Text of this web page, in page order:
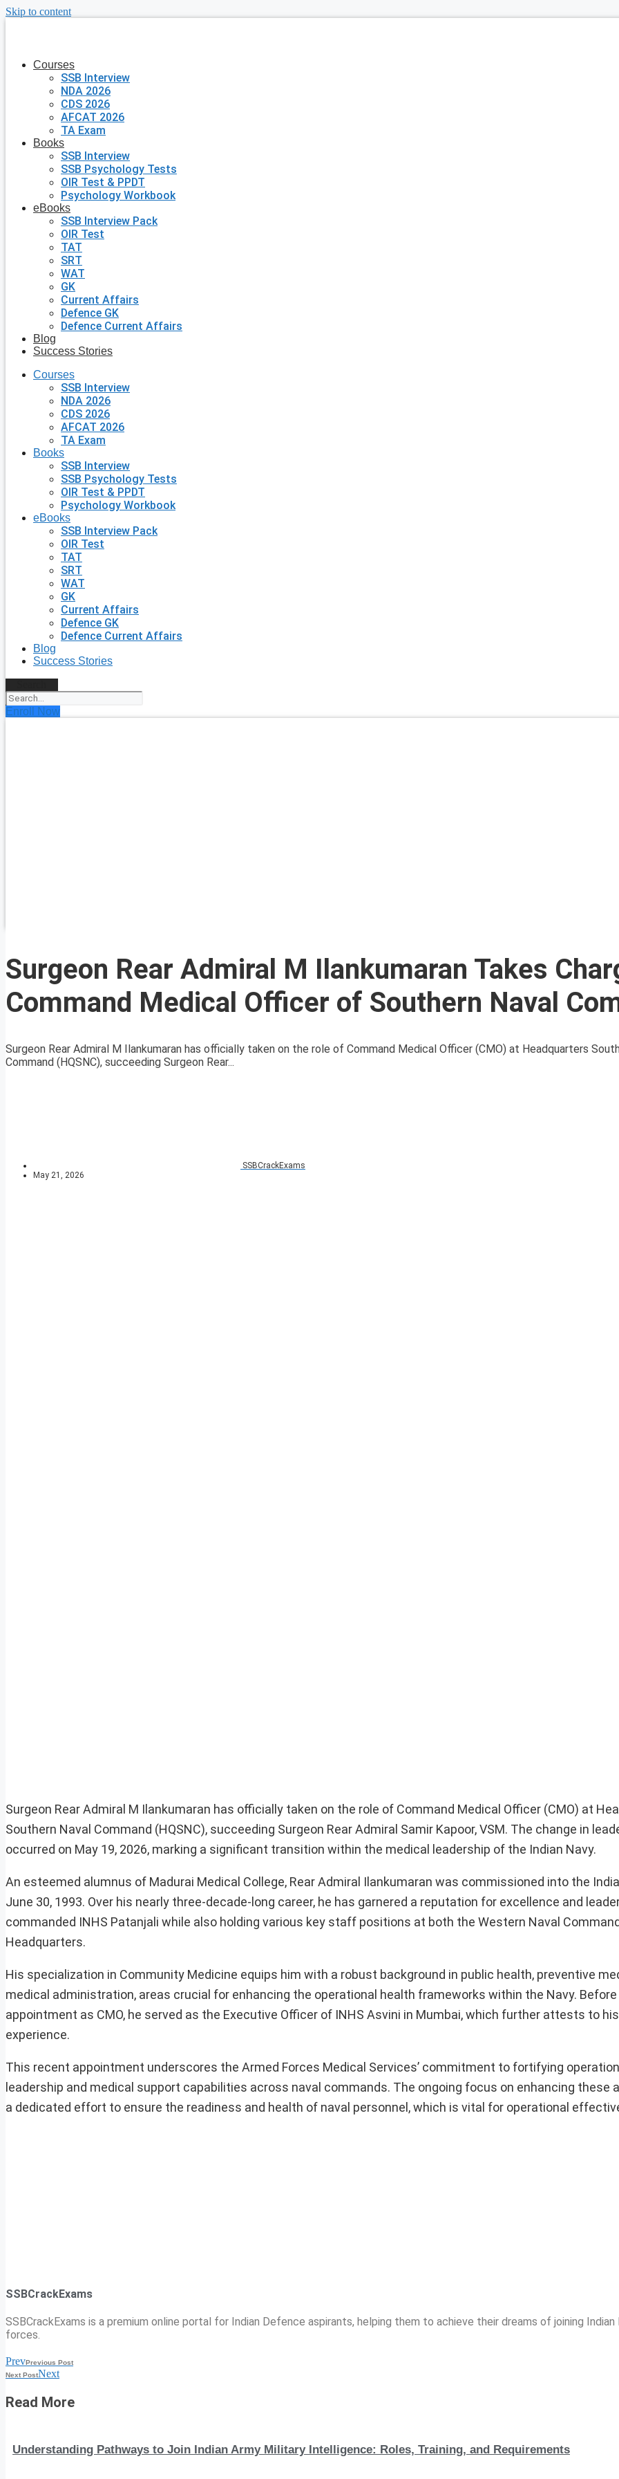
Skip to content
Courses
SSB Interview
NDA 2026
CDS 2026
AFCAT 2026
TA Exam
Books
SSB Interview
SSB Psychology Tests
OIR Test & PPDT
Psychology Workbook
eBooks
SSB Interview Pack
OIR Test
TAT
SRT
WAT
GK
Current Affairs
Defence GK
Defence Current Affairs
Blog
Success Stories
Courses
SSB Interview
NDA 2026
CDS 2026
AFCAT 2026
TA Exam
Books
SSB Interview
SSB Psychology Tests
OIR Test & PPDT
Psychology Workbook
eBooks
SSB Interview Pack
OIR Test
TAT
SRT
WAT
GK
Current Affairs
Defence GK
Defence Current Affairs
Blog
Success Stories
Enroll Now
Surgeon Rear Admiral M Ilankumaran Takes
Command Medical Officer of Southern Naval
Surgeon Rear Admiral M Ilankumaran has officially taken on the role of Command Medical Officer (CMO) at Headquarters
Command (HQSNC), succeeding Surgeon Rear...
SSBCrackExams
May 21, 2026
Surgeon Rear Admiral M Ilankumaran has officially taken on the role of Command Medical Officer (CMO) at
Southern Naval Command (HQSNC), succeeding Surgeon Rear Admiral Samir Kapoor, VSM. The change in
occurred on May 19, 2026, marking a significant transition within the medical leadership of the Indian Navy.
An esteemed alumnus of Madurai Medical College, Rear Admiral Ilankumaran was commissioned into the
June 30, 1993. Over his nearly three-decade-long career, he has garnered a reputation for excellence and
commanded INHS Patanjali while also holding various key staff positions at both the Western Naval
Headquarters.
His specialization in Community Medicine equips him with a robust background in public health, preventive
medical administration, areas crucial for enhancing the operational health frameworks within the Navy. Before
appointment as CMO, he served as the Executive Officer of INHS Asvini in Mumbai, which further attests to
experience.
This recent appointment underscores the Armed Forces Medical Services’ commitment to fortifying
leadership and medical support capabilities across naval commands. The ongoing focus on enhancing these
a dedicated effort to ensure the readiness and health of naval personnel, which is vital for operational
SSBCrackExams
SSBCrackExams is a premium online portal for Indian Defence aspirants, helping them to achieve their dreams of joining
forces.
PrevPrevious Post
Next PostNext
Read More
Understanding Pathways to Join Indian Army Military Intelligence: Roles, Training, and Requirements